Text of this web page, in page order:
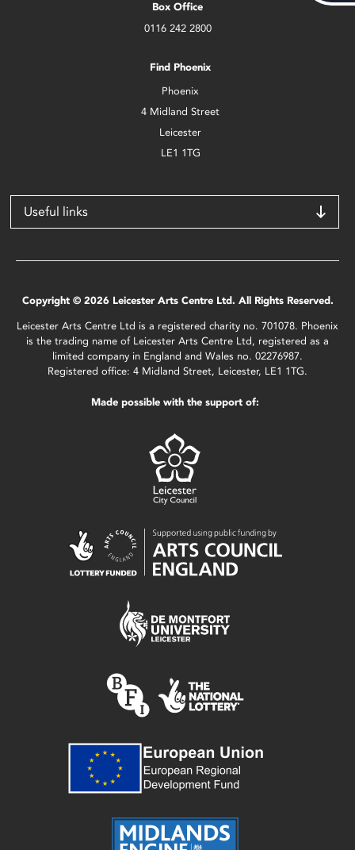
Box Office
0116 242 2800
Find Phoenix
Phoenix
4 Midland Street
Leicester
LE1 1TG
Useful links
Copyright © 2026 Leicester Arts Centre Ltd. All Rights Reserved.
Leicester Arts Centre Ltd is a registered charity no. 701078. Phoenix
is the trading name of Leicester Arts Centre Ltd, registered as a
limited company in England and Wales no. 02276987.
Registered office: 4 Midland Street, Leicester, LE1 1TG.
Made possible with the support of: